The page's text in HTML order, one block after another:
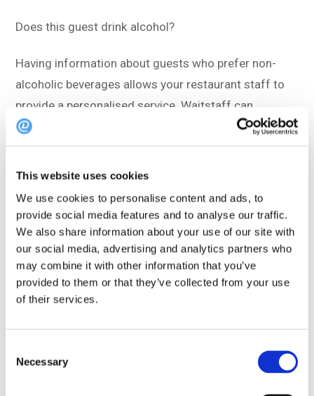
This website uses cookies
We use cookies to personalise content and ads, to
provide social media features and to analyse our traffic.
We also share information about your use of our site with
our social media, advertising and analytics partners who
may combine it with other information that you’ve
provided to them or that they’ve collected from your use
of their services.
Selection
Necessary
Does this guest drink alcohol?
Having information about guests who prefer non-
alcoholic beverages allows your restaurant staff to
provide a personalised service. Waitstaff can
recommend specific mocktails based on past
dining experience.
This then leads to guest loyalty.
Non-alcoholic drinkers may appreciate the attention
to their choices and be more likely to return,
contributing to customer retention – win!
Baby, it’s cold outside’ – You need a No-